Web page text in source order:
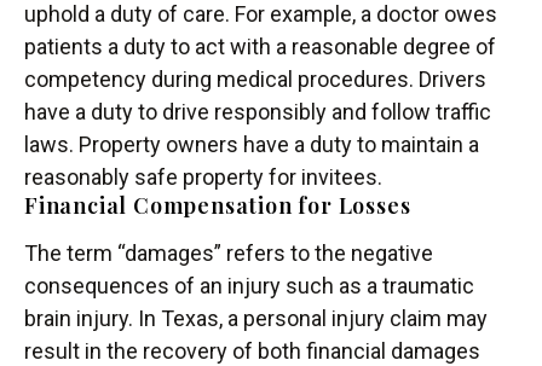
uphold a duty of care. For example, a doctor owes
patients a duty to act with a reasonable degree of
competency during medical procedures. Drivers
have a duty to drive responsibly and follow traffic
laws. Property owners have a duty to maintain a
reasonably safe property for invitees.
Financial Compensation for Losses
The term “damages” refers to the negative
consequences of an injury such as a traumatic
brain injury. In Texas, a personal injury claim may
result in the recovery of both financial damages